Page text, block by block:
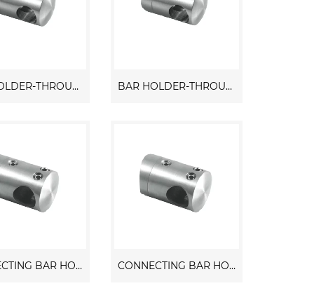
BAR HOLDER-THROUGH HOLE BAR HOLDER-THROUGH HOLE
CONNECTING BAR HOLDER CONNECTING BAR HOLDER